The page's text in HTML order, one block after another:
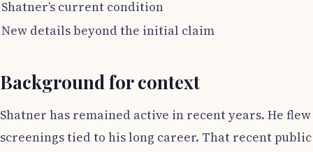
Shatner’s current condition
New details beyond the initial claim
Background for context
Shatner has remained active in recent years. He flew
screenings tied to his long career. That recent